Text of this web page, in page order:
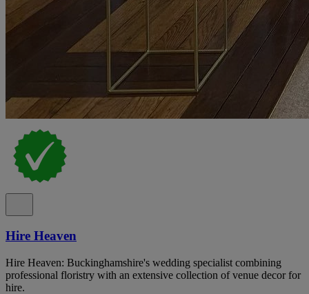
Hire Heaven
Hire Heaven: Buckinghamshire's wedding specialist combining
professional floristry with an extensive collection of venue decor for
hire.